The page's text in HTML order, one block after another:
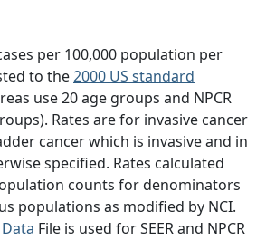
per 100,000 population per
to the2000 US standard
use 20 age groups and NPCR
Rates are for invasive cancer
cancer which is invasive and in
specified. Rates calculated
counts for denominators
populations as modified by NCI.
File is used for SEER and NPCR